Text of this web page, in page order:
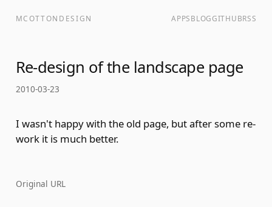
MCOTTONDESIGN APPSBLOGGITHUBRSS
Re-design of the landscape page
2010-03-23
I wasn't happy with the old page, but after some re-
work it is much better.
Original URL